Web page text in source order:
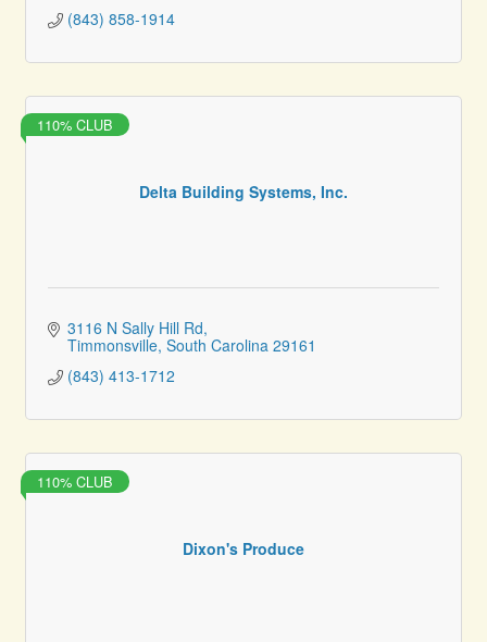
(843) 858-1914
Delta Building Systems, Inc.
110% CLUB
3116 N Sally Hill Rd
Timmonsville South Carolina 29161
(843) 413-1712
Dixon's Produce
110% CLUB